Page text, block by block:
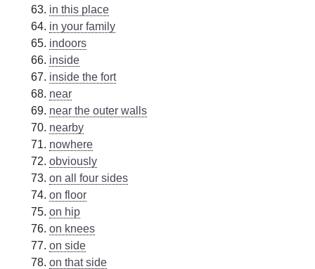
in this place
in your family
indoors
inside
inside the fort
near
near the outer walls
nearby
nowhere
obviously
on all four sides
on floor
on hip
on knees
on side
on that side